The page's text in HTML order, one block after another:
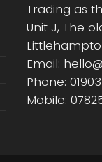
Trading as
Unit J, The
Email:
Phone:
Mobile: